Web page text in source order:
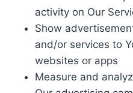
activity on Our
Show
and/or services to
websites or apps
Measure and